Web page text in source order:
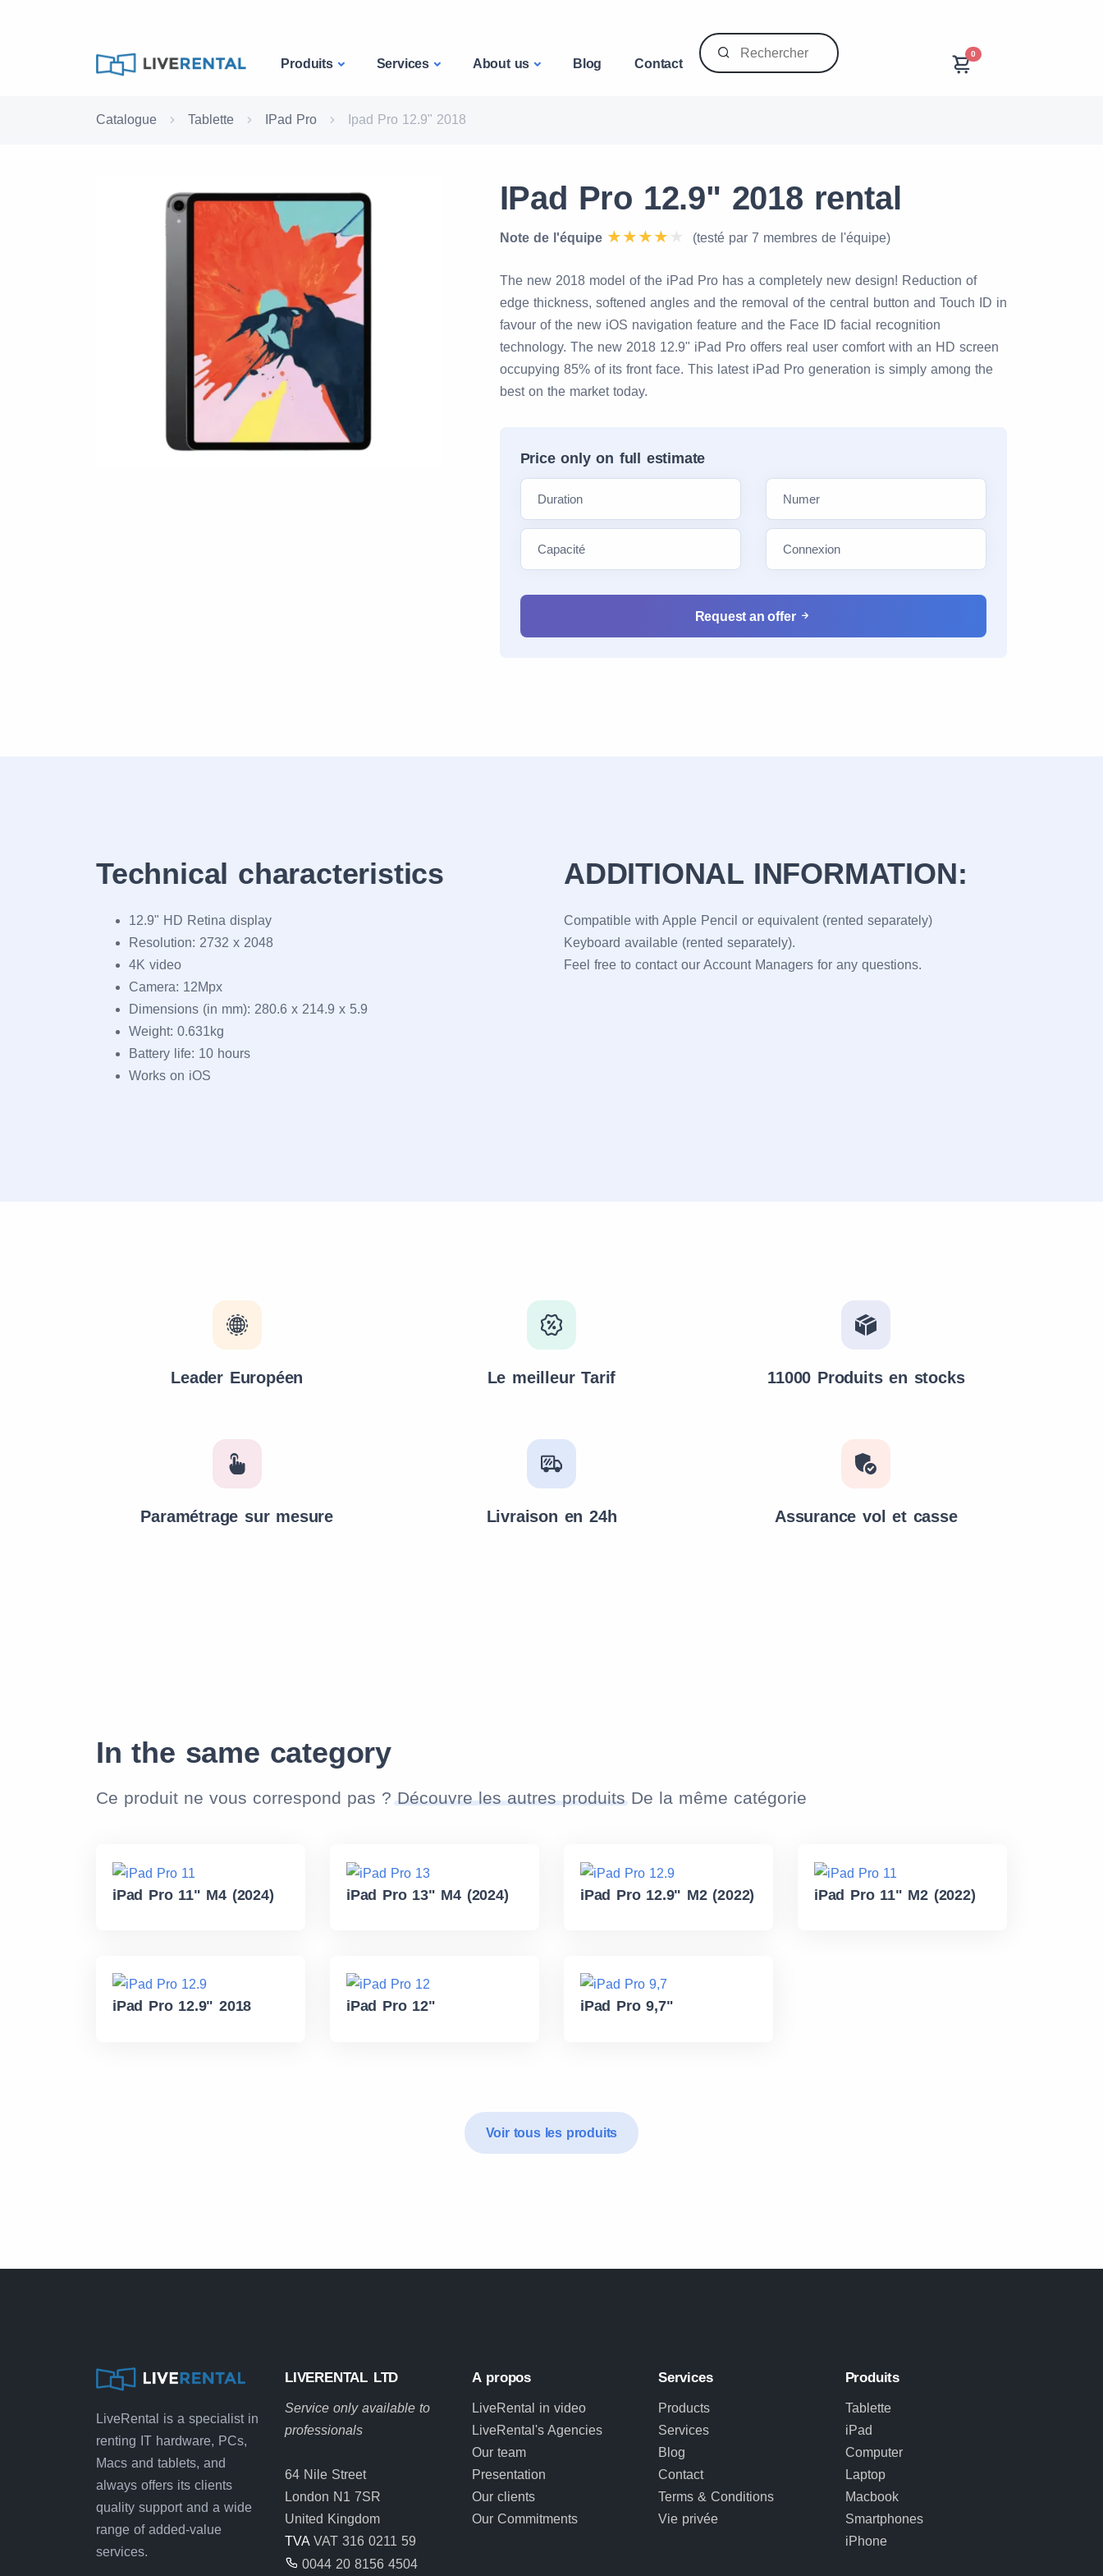
Produits Services About us Blog Contact
0
Catalogue Tablette IPad Pro Ipad Pro 12.9" 2018
IPad Pro 12.9" 2018 rental
Note de l'équipe (testé par 7 membres de l'équipe)
The new 2018 model of the iPad Pro has a completely new design! Reduction of
edge thickness, softened angles and the removal of the central button and Touch ID in
favour of the new iOS navigation feature and the Face ID facial recognition
technology. The new 2018 12.9" iPad Pro offers real user comfort with an HD screen
occupying 85% of its front face. This latest iPad Pro generation is simply among the
best on the market today.
Price only on full estimate
Request an offer
Technical characteristics
12.9" HD Retina display
Resolution: 2732 x 2048
4K video
Camera: 12Mpx
Dimensions (in mm): 280.6 x 214.9 x 5.9
Weight: 0.631kg
Battery life: 10 hours
Works on iOS
ADDITIONAL INFORMATION:
Compatible with Apple Pencil or equivalent (rented separately)
Keyboard available (rented separately).
Feel free to contact our Account Managers for any questions.
Leader Européen Le meilleur Tarif 11000 Produits en stocks
Paramétrage sur mesure Livraison en 24h Assurance vol et casse
In the same category
Ce produit ne vous correspond pas ?Découvre les autres produitsDe la même catégorie
iPad Pro 11" M4 (2024) iPad Pro 13" M4 (2024) iPad Pro 12.9" M2 (2022) iPad Pro 11" M2 (2022)
iPad Pro 12.9" 2018 iPad Pro 12" iPad Pro 9,7"
Voir tous les produits
LiveRental is a specialist in
renting IT hardware, PCs,
Macs and tablets, and
always offers its clients
quality support and a wide
range of added-value
services.
LIVERENTAL LTD
Service only available to
professionals
64 Nile Street
London N1 7SR
United Kingdom
TVA VAT 316 0211 59
0044 20 8156 4504
A propos
LiveRental in video
LiveRental's Agencies
Our team
Presentation
Our clients
Our Commitments
Services
Products
Services
Blog
Contact
Terms & Conditions
Vie privée
Produits
Tablette
iPad
Computer
Laptop
Macbook
Smartphones
iPhone